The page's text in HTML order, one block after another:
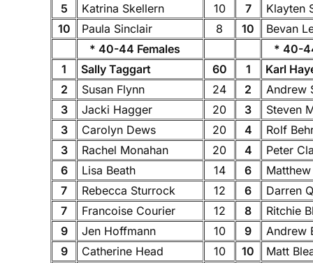
5
Katrina Skellern 10 7
Klayten
10
Paula Sinclair 8 10
Bevan
* 40-44 Females
* 40-
1
Sally Taggart 60 1
Karl
2
Susan Flynn 24 2
Andrew
3
Jacki Hagger 20 3
Steven
3
Carolyn Dews 20 4
Rolf
3
Rachel Monahan 20 4
Peter
6
Lisa Beath 14 6
7
Rebecca Sturrock 12 6
Darren
7
Francoise Courier 12 8
Ritchie
9
Jen Hoffmann 10 9
Andrew
9
Catherine Head 10 10
Matt